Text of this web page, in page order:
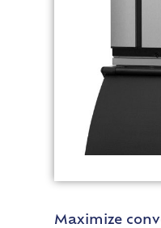
Maximize